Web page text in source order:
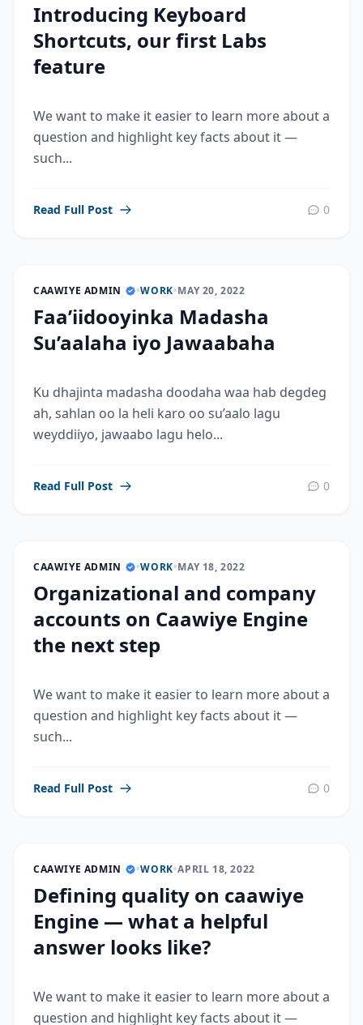
Introducing Keyboard
Shortcuts, our first Labs
feature
We want to make it easier to learn more about a
question and highlight key facts about it —
such...
Read Full Post 0
CAAWIYE ADMIN •WORK•MAY 20, 2022
Faa’iidooyinka Madasha
Su’aalaha iyo Jawaabaha
Ku dhajinta madasha doodaha waa hab degdeg
ah, sahlan oo la heli karo oo su’aalo lagu
weyddiiyo, jawaabo lagu helo...
Read Full Post 0
CAAWIYE ADMIN •WORK•MAY 18, 2022
Organizational and company
accounts on Caawiye Engine
the next step
We want to make it easier to learn more about a
question and highlight key facts about it —
such...
Read Full Post 0
CAAWIYE ADMIN •WORK•APRIL 18, 2022
Defining quality on caawiye
Engine — what a helpful
answer looks like?
We want to make it easier to learn more about a
question and highlight key facts about it —